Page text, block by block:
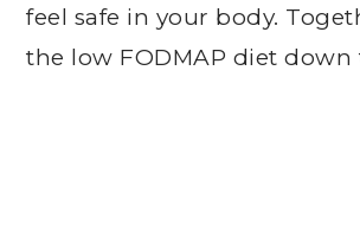
feel safe in your body.
the low FODMAP diet down